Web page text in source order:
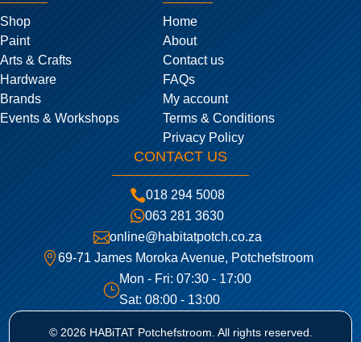
Shop
Paint
Arts & Crafts
Hardware
Brands
Events & Workshops
Home
About
Contact us
FAQs
My account
Terms & Conditions
Privacy Policy
CONTACT US
018 294 5008
063 281 3630
online@habitatpotch.co.za
69-71 James Moroka Avenue, Potchefstroom
}
Mon - Fri: 07:30 - 17:00
Sat: 08:00 - 13:00
© 2026 HABiTAT Potchefstroom. All rights reserved.